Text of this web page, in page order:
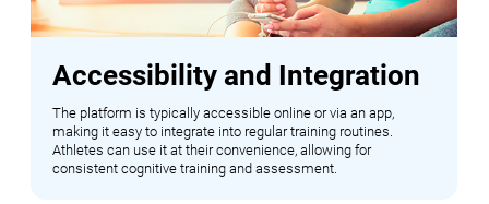
Accessibility and Integration
The platform is typically accessible online or via an app,
making it easy to integrate into regular training routines.
Athletes can use it at their convenience, allowing for
consistent cognitive training and assessment.